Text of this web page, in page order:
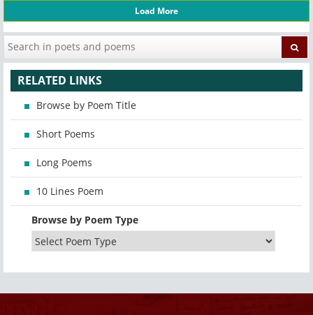
Load More
RELATED LINKS
Browse by Poem Title
Short Poems
Long Poems
10 Lines Poem
Browse by Poem Type